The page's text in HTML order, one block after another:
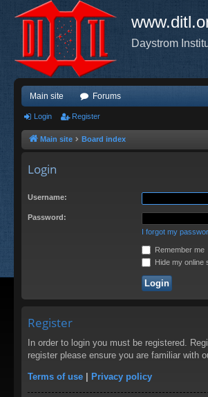
Daystrom
Main site Forums
Login Register
Main site Board index
Login
Username:
Password:
I forgot my
Remember me
Hide my online
Register
In order to login you must be registered.
register please ensure you are familiar with
Terms of use | Privacy policy